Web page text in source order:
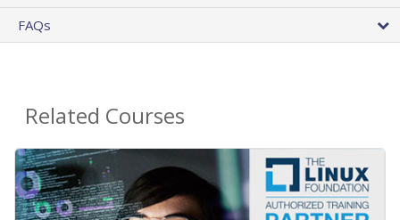
FAQs
Related Courses